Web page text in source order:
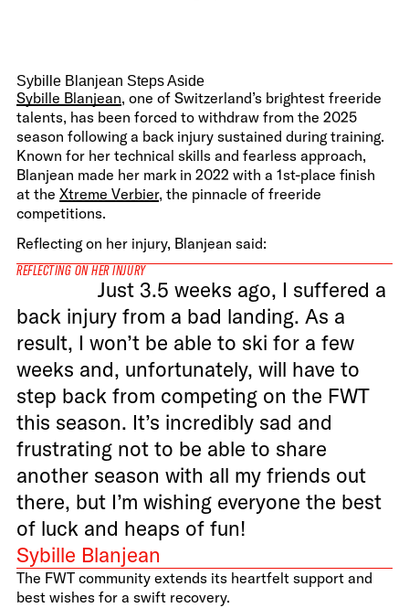
Sybille Blanjean Steps Aside
Sybille Blanjean, one of Switzerland’s brightest freeride
talents, has been forced to withdraw from the 2025
season following a back injury sustained during training.
Known for her technical skills and fearless approach,
Blanjean made her mark in 2022 with a 1st-place finish
at the Xtreme Verbier, the pinnacle of freeride
competitions.
Reflecting on her injury, Blanjean said:
REFLECTING ON HER INJURY
Just 3.5 weeks ago, I suffered a
back injury from a bad landing. As a
result, I won’t be able to ski for a few
weeks and, unfortunately, will have to
step back from competing on the FWT
this season. It’s incredibly sad and
frustrating not to be able to share
another season with all my friends out
there, but I’m wishing everyone the best
of luck and heaps of fun!
Sybille Blanjean
The FWT community extends its heartfelt support and
best wishes for a swift recovery.